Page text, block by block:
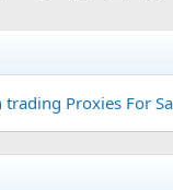
trading Proxies For